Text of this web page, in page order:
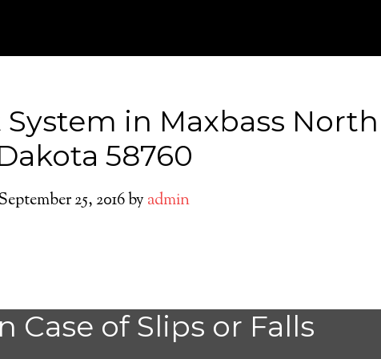
in Maxbass North
58760
25, 2016by admin
Case of Slips or Falls
Do You need a Medical
Alert System in Maxbass